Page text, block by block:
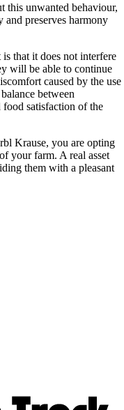
this unwanted behaviour,
and preserves harmony
that it does not interfere
will be able to continue
caused by the use
between
satisfaction of the
Krause, you are opting
your farm. A real asset
them with a pleasant